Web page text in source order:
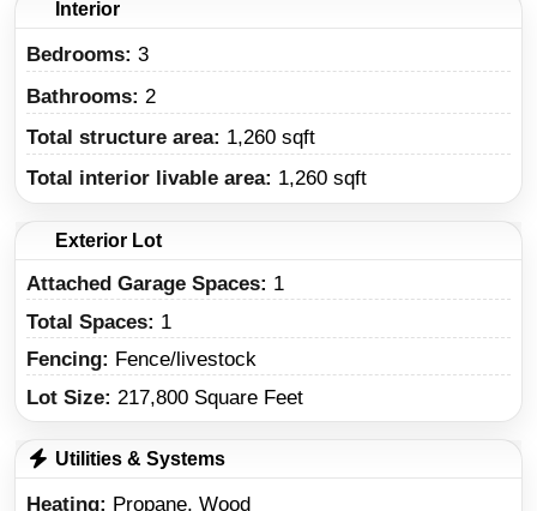
Interior
Bedrooms: 3
Bathrooms: 2
Total structure area: 1,260 sqft
Total interior livable area: 1,260 sqft
Exterior Lot
Attached Garage Spaces: 1
Total Spaces: 1
Fencing: Fence/livestock
Lot Size: 217,800 Square Feet
Utilities & Systems
Heating
Propane, Wood